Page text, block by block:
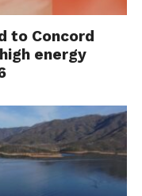
to Concord
energy